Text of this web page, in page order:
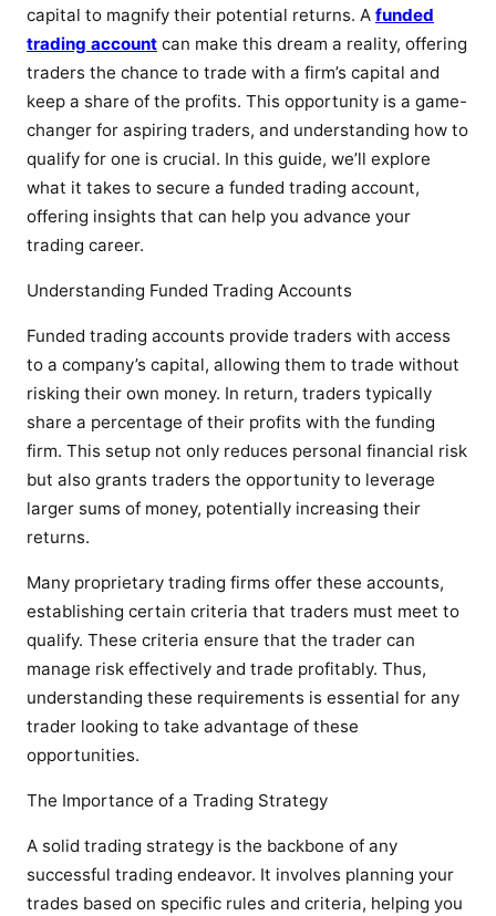
capital to magnify their potential returns. A funded
trading account can make this dream a reality, offering
traders the chance to trade with a firm’s capital and
keep a share of the profits. This opportunity is a game-
changer for aspiring traders, and understanding how to
qualify for one is crucial. In this guide, we’ll explore
what it takes to secure a funded trading account,
offering insights that can help you advance your
trading career.
Understanding Funded Trading Accounts
Funded trading accounts provide traders with access
to a company’s capital, allowing them to trade without
risking their own money. In return, traders typically
share a percentage of their profits with the funding
firm. This setup not only reduces personal financial risk
but also grants traders the opportunity to leverage
larger sums of money, potentially increasing their
returns.
Many proprietary trading firms offer these accounts,
establishing certain criteria that traders must meet to
qualify. These criteria ensure that the trader can
manage risk effectively and trade profitably. Thus,
understanding these requirements is essential for any
trader looking to take advantage of these
opportunities.
The Importance of a Trading Strategy
A solid trading strategy is the backbone of any
successful trading endeavor. It involves planning your
trades based on specific rules and criteria, helping you